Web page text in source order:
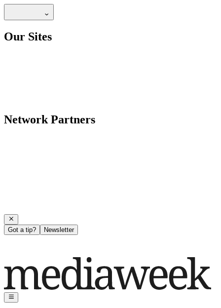
Our Sites
Network Partners
Got a tip? Newsletter